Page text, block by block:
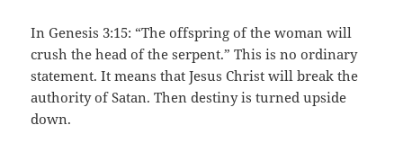
In Genesis 3:15: “The offspring of the woman will
crush the head of the serpent.” This is no ordinary
statement. It means that Jesus Christ will break the
authority of Satan. Then destiny is turned upside
down.